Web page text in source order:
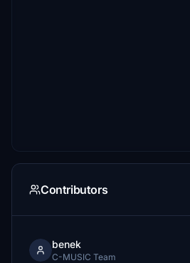
Contributors
benek
C-MUSIC Team